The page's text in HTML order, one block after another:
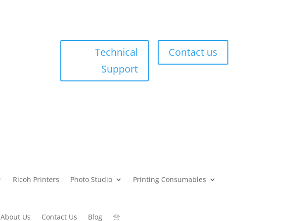
Technical
Support
Contact us
Ricoh Printers Photo Studio Printing Consumables
About Us Contact Us Blog 🕾